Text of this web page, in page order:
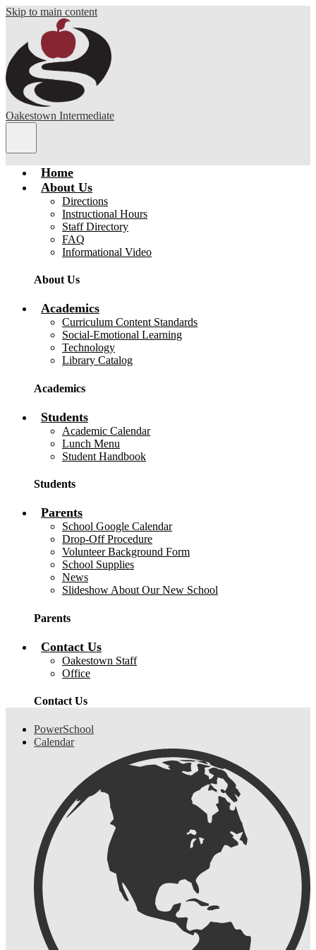
Skip to main content
Oakestown Intermediate
Menu
Toggle
Home
About Us
Directions
Instructional Hours
Staff Directory
FAQ
Informational Video
About Us
Academics
Curriculum Content Standards
Social-Emotional Learning
Technology
Library Catalog
Academics
Students
Academic Calendar
Lunch Menu
Student Handbook
Students
Parents
School Google Calendar
Drop-Off Procedure
Volunteer Background Form
School Supplies
News
Slideshow About Our New School
Parents
Contact Us
Oakestown Staff
Office
Contact Us
Header
Links
PowerSchool
Calendar